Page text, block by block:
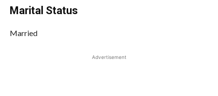
Marital Status
Married
Advertisement